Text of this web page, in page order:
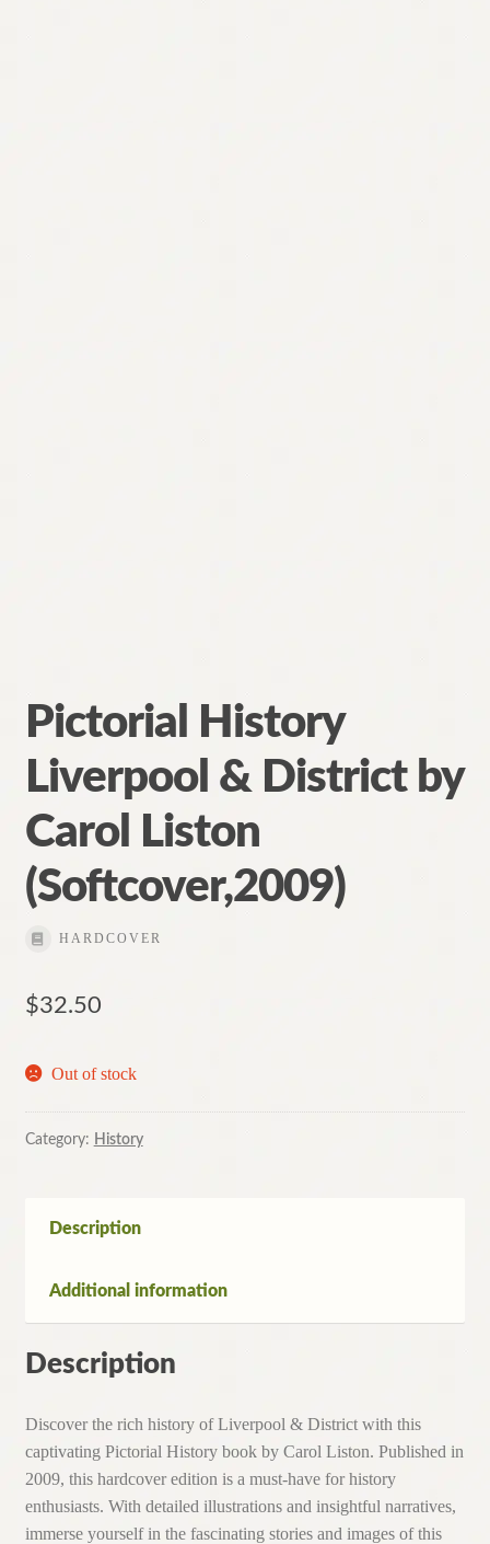
Pictorial History
Liverpool & District by
Carol Liston
(Softcover,2009)
HARDCOVER
$32.50
Out of stock
Category: History
Description
Additional information
Description
Discover the rich history of Liverpool & District with this
captivating Pictorial History book by Carol Liston. Published in
2009, this hardcover edition is a must-have for history
enthusiasts. With detailed illustrations and insightful narratives,
immerse yourself in the fascinating stories and images of this